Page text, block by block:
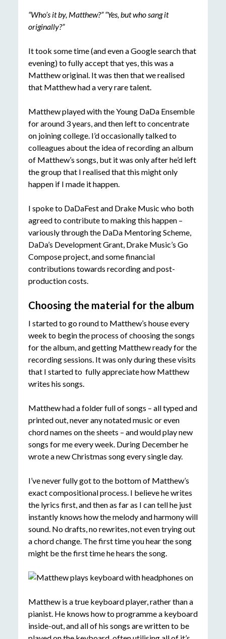
“Who’s it by, Matthew?” “Yes, but who sang it
originally?”
It took some time (and even a Google search that
evening) to fully accept that yes, this was a
Matthew original. It was then that we realised
that Matthew had a very rare talent.
Matthew played with the Young DaDa Ensemble
for around 3 years, and then left to concentrate
on joining college. I’d occasionally talked to
colleagues about the idea of recording an album
of Matthew’s songs, but it was only after he’d left
the group that I realised that this might only
happen if I made it happen.
I spoke to DaDaFest and Drake Music who both
agreed to contribute to making this happen –
variously through the DaDa Mentoring Scheme,
DaDa’s Development Grant, Drake Music’s Go
Compose project, and some financial
contributions towards recording and post-
production costs.
Choosing the material for the album
I started to go round to Matthew’s house every
week to begin the process of choosing the songs
for the album, and getting Matthew ready for the
recording sessions. It was only during these visits
that I started to fully appreciate how Matthew
writes his songs.
Matthew had a folder full of songs – all typed and
printed out, never any notated music or even
chord names on the sheets – and would play new
songs for me every week. During December he
wrote a new Christmas song every single day.
I’ve never fully got to the bottom of Matthew’s
exact compositional process. I believe he writes
the lyrics first, and then as far as I can tell he just
instantly knows how the melody and harmony will
sound. No drafts, no rewrites, not even trying out
a chord change. The first time you hear the song
might be the first time he hears the song.
Matthew is a true keyboard player, rather than a
pianist. He knows how to programme a keyboard
inside-out, and all of his songs are written to be